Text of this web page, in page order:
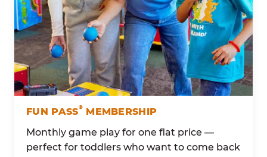
FUN PASS®MEMBERSHIP
Monthly game play for one flat price —
perfect for toddlers who want to come back